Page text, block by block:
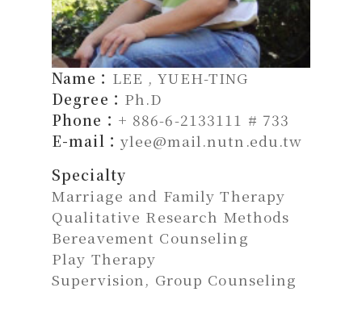
Name： LEE , YUEH-TING
Degree： Ph.D
Phone： + 886-6-2133111 # 733
E-mail： ylee@mail.nutn.edu.tw
Specialty
Marriage and Family Therapy
Qualitative Research Methods
Bereavement Counseling
Play Therapy
Supervision, Group Counseling